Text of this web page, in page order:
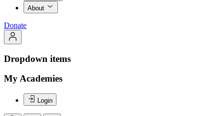
About
Donate
Dropdown items
My Academies
Login